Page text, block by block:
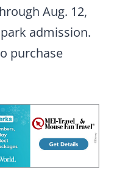
Aug. 12,
admission.
purchase